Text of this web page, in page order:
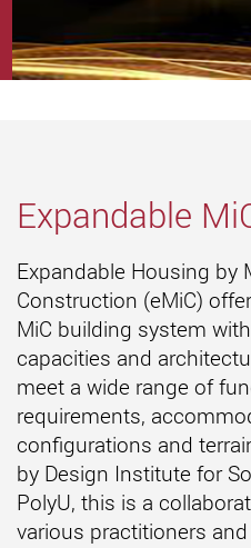
Expandable
Expandable Housing by
Construction (eMiC)
MiC building system
capacities and
meet a wide range of
requirements,
configurations and
by Design Institute for
PolyU, this is a
various practitioners and